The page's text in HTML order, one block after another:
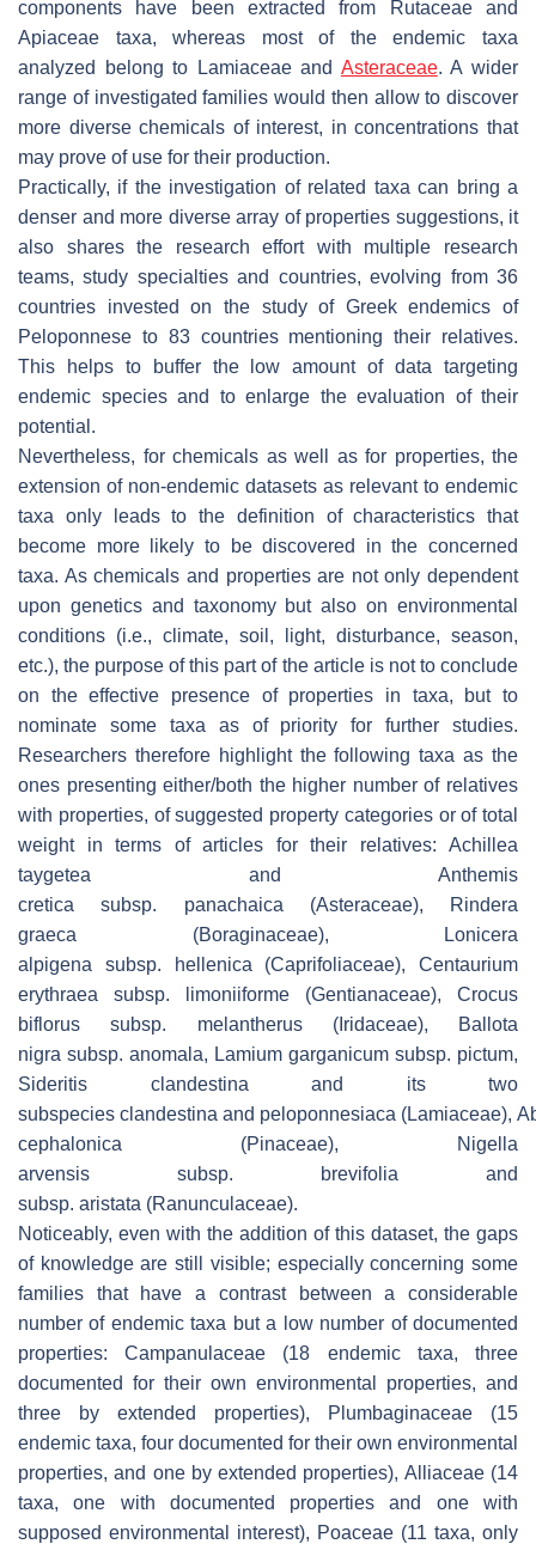
components have been extracted from Rutaceae and
Apiaceae taxa, whereas most of the endemic taxa
analyzed belong to Lamiaceae and Asteraceae. A wider
range of investigated families would then allow to discover
more diverse chemicals of interest, in concentrations that
may prove of use for their production.
Practically, if the investigation of related taxa can bring a
denser and more diverse array of properties suggestions, it
also shares the research effort with multiple research
teams, study specialties and countries, evolving from 36
countries invested on the study of Greek endemics of
Peloponnese to 83 countries mentioning their relatives.
This helps to buffer the low amount of data targeting
endemic species and to enlarge the evaluation of their
potential.
Nevertheless, for chemicals as well as for properties, the
extension of non-endemic datasets as relevant to endemic
taxa only leads to the definition of characteristics that
become more likely to be discovered in the concerned
taxa. As chemicals and properties are not only dependent
upon genetics and taxonomy but also on environmental
conditions (i.e., climate, soil, light, disturbance, season,
etc.), the purpose of this part of the article is not to conclude
on the effective presence of properties in taxa, but to
nominate some taxa as of priority for further studies.
Researchers therefore highlight the following taxa as the
ones presenting either/both the higher number of relatives
with properties, of suggested property categories or of total
weight in terms of articles for their relatives: Achillea
taygetea and Anthemis
cretica subsp. panachaica (Asteraceae),
Rindera
graeca (Boraginaceae),
Lonicera
alpigena subsp. hellenica (Caprifoliaceae), Centaurium
erythraea subsp. limoniiforme (Gentianaceae), Crocus
biflorus subsp. melantherus(Iridaceae),
Ballota
nigra subsp. anomala, Lamium garganicum subsp. pictum,
Sideritis clandestina and its two
subspecies clandestina and peloponnesiaca (Lamiaceae),
cephalonica (Pinaceae),
Nigella
arvensis subsp. brevifolia and
subsp. aristata (Ranunculaceae).
Noticeably, even with the addition of this dataset, the gaps
of knowledge are still visible; especially concerning some
families that have a contrast between a considerable
number of endemic taxa but a low number of documented
properties: Campanulaceae (18 endemic taxa, three
documented for their own environmental properties, and
three by extended properties), Plumbaginaceae (15
endemic taxa, four documented for their own environmental
properties, and one by extended properties), Alliaceae (14
taxa, one with documented properties and one with
supposed environmental interest), Poaceae (11 taxa, only